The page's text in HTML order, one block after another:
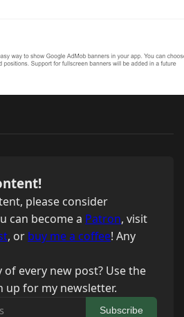
please consider
can become a Patron, visit
, or buy me a coffee! Any
every new post? Use the
for my newsletter.
Subscribe